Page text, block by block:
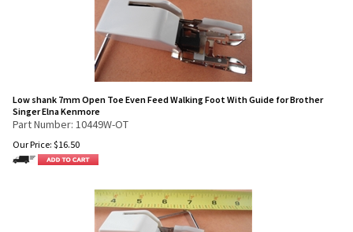
Low shank 7mm Open Toe Even Feed Walking Foot With Guide for Brother
Singer Elna Kenmore
Part Number: 10449W-OT
Our Price: $16.50